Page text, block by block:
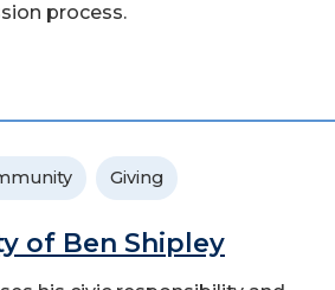
process.
Giving
of Ben Shipley